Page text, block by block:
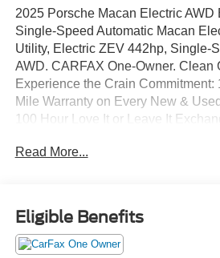
2025 Porsche Macan Electric
Single-Speed Automatic Macan
Utility, Electric ZEV 442hp, Single-
AWD. CARFAX One-Owner. Clean
Experience the Crain Commitment:
Mile Warranty on Every New &
100 Hour Love It or Leave It
note that state sales tax, title, and
Read More...
Eligible Benefits